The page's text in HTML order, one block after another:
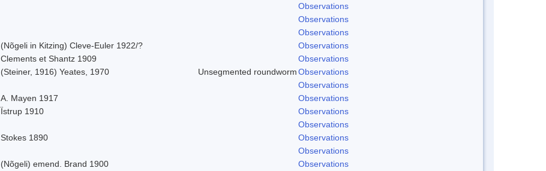
Observations
Observations
Observations
(Nõgeli in Kitzing) Cleve-Euler 1922/?
Observations
Clements et Shantz 1909
Observations
(Steiner, 1916) Yeates, 1970 Unsegmented roundwormObservations
Observations
A. Mayen 1917
Observations
Ïstrup 1910
Observations
Observations
Stokes 1890
Observations
Observations
(Nõgeli) emend. Brand 1900
Observations